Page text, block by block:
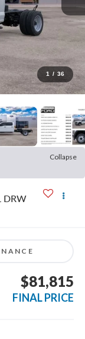
1 / 36
Collapse
DRW
$81,815
FINAL PRICE